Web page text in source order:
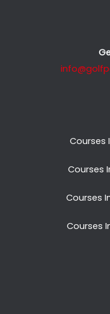
Courses
Courses
Courses
Courses